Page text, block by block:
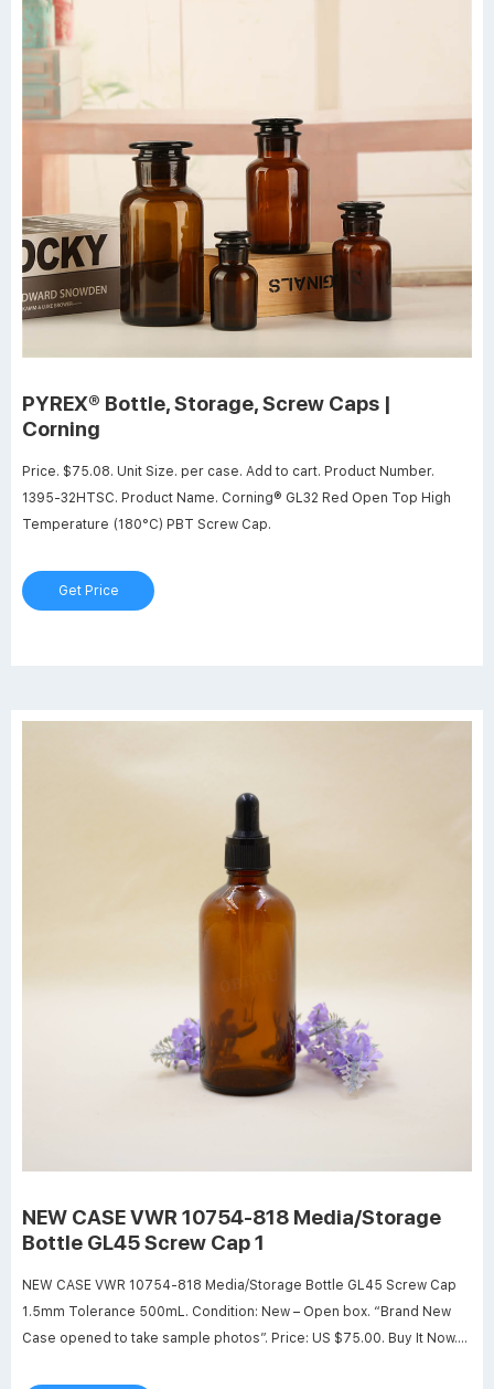
PYREX® Bottle, Storage, Screw Caps |
Corning
Price. $75.08. Unit Size. per case. Add to cart. Product Number.
1395-32HTSC. Product Name. Corning® GL32 Red Open Top High
Temperature (180°C) PBT Screw Cap.
Get Price
NEW CASE VWR 10754-818 Media/Storage
Bottle GL45 Screw Cap 1
NEW CASE VWR 10754-818 Media/Storage Bottle GL45 Screw Cap
1.5mm Tolerance 500mL. Condition: New – Open box. “Brand New
Case opened to take sample photos”. Price: US $75.00. Buy It Now.